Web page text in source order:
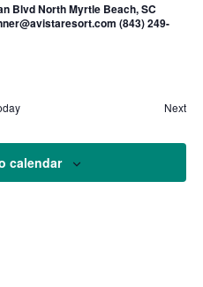
Blvd North Myrtle Beach, SC
(843) 249-
Next
calendar